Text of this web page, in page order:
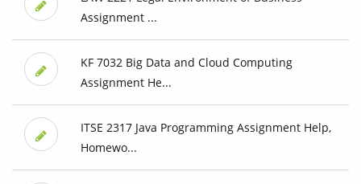
Assignment ...
KF 7032 Big Data and Cloud Computing
Assignment He...
ITSE 2317 Java Programming Assignment Help,
Homewo...